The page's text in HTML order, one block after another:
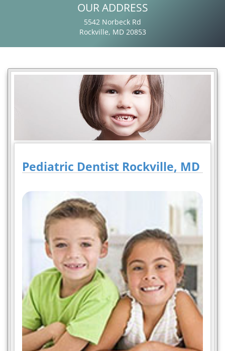
OUR ADDRESS
5542 Norbeck Rd
Rockville, MD 20853
Pediatric Dentist Rockville, MD